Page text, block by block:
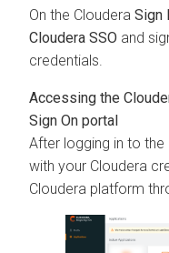
On the Cloudera Sign
Cloudera SSO and
credentials.
Accessing the
Sign On portal
After logging in to the
with your Cloudera
Cloudera platform